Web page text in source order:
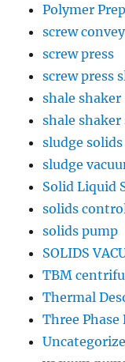
Polymer
screw
screw press
screw press
shale shaker
shale shaker
sludge
sludge
Solid Liquid
solids
solids pump
SOLIDS
TBM
Thermal
Three